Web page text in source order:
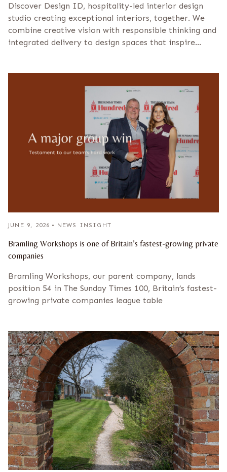
Discover Design ID, hospitality-led interior design
studio creating exceptional interiors, together. We
combine creative vision with responsible thinking and
integrated delivery to design spaces that inspire…
JUNE 9, 2026 • NEWS INSIGHT
Bramling Workshops is one of Britain’s fastest-growing private
companies
Bramling Workshops, our parent company, lands
position 54 in The Sunday Times 100, Britain’s fastest-
growing private companies league table